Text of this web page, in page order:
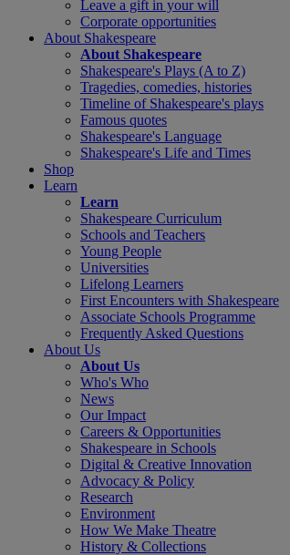
Leave a gift in your will
Corporate opportunities
About Shakespeare
About Shakespeare
Shakespeare's Plays (A to Z)
Tragedies, comedies, histories
Timeline of Shakespeare's plays
Famous quotes
Shakespeare's Language
Shakespeare's Life and Times
Shop
Learn
Learn
Shakespeare Curriculum
Schools and Teachers
Young People
Universities
Lifelong Learners
First Encounters with Shakespeare
Associate Schools Programme
Frequently Asked Questions
About Us
About Us
Who's Who
News
Our Impact
Careers & Opportunities
Shakespeare in Schools
Digital & Creative Innovation
Advocacy & Policy
Research
Environment
How We Make Theatre
History & Collections